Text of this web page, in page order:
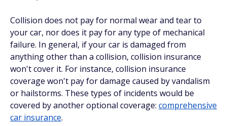
Collision does not pay for normal wear and tear to
your car, nor does it pay for any type of mechanical
failure. In general, if your car is damaged from
anything other than a collision, collision insurance
won't cover it. For instance, collision insurance
coverage won't pay for damage caused by vandalism
or hailstorms. These types of incidents would be
covered by another optional coverage: comprehensive
car insurance.